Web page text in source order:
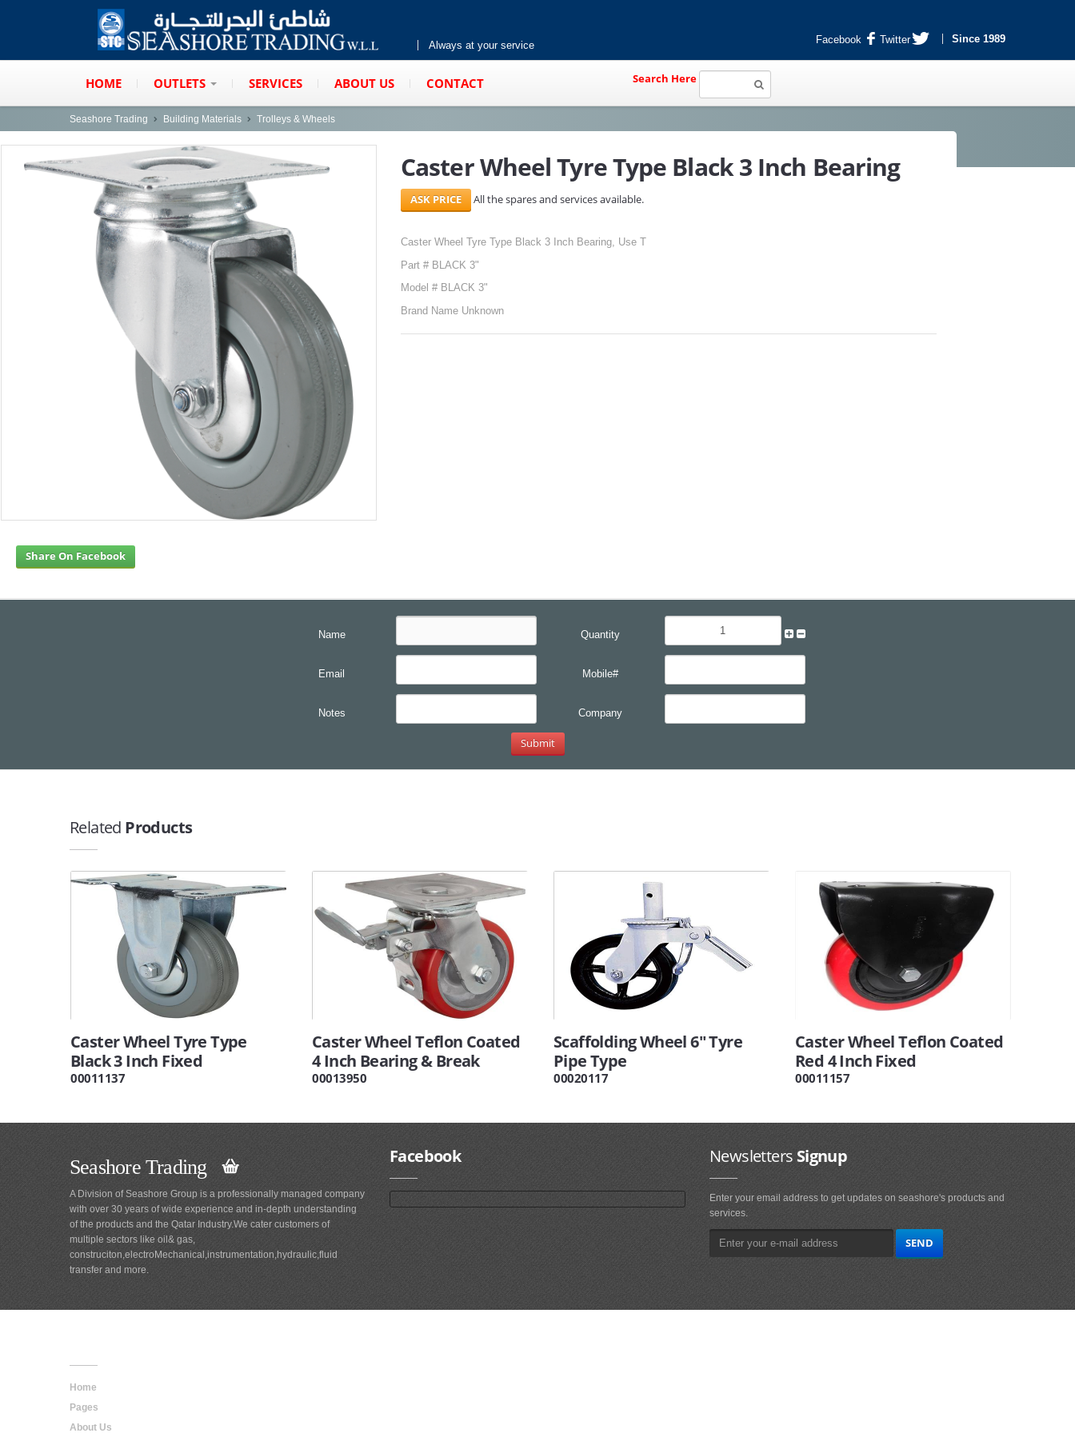
Always at your service Facebook Twitter Since 1989
HOME OUTLETS SERVICES ABOUT US CONTACT Search Here
Seashore Trading Building Materials Trolleys & Wheels
Caster Wheel Tyre Type Black 3 Inch Bearing
All the spares and services available.
Caster Wheel Tyre Type Black 3 Inch Bearing, Use T
Part # BLACK 3"
Model # BLACK 3"
Brand Name Unknown
Share On Facebook
Name Quantity
Email Mobile#
Notes Company
Related Products
Caster Wheel Tyre Type
Black 3 Inch Fixed
00011137
Caster Wheel Teflon Coated
4 Inch Bearing & Break
00013950
Scaffolding Wheel 6" Tyre
Pipe Type
00020117
Caster Wheel Teflon Coated
Red 4 Inch Fixed
00011157
Seashore Trading
A Division of Seashore Group is a professionally managed company
with over 30 years of wide experience and in-depth understanding
of the products and the Qatar Industry.We cater customers of
multiple sectors like oil& gas,
construciton,electroMechanical,instrumentation,hydraulic,fluid
transfer and more.
Facebook NewslettersSignup
Enter your email address to get updates on seashore's products and
services.
Home
Pages
About Us